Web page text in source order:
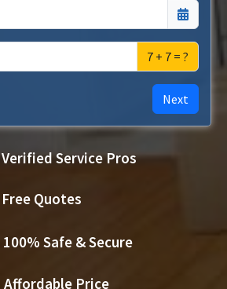
7 + 7 = ?
Next
Verified Service Pros
Free Quotes
100% Safe & Secure
Affordable Price